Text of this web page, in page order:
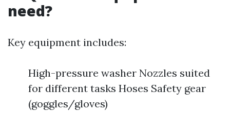
need?
Key equipment includes:
High-pressure washer Nozzles suited
for different tasks Hoses Safety gear
(goggles/gloves)